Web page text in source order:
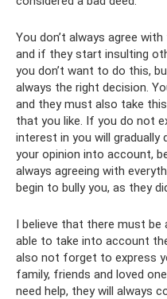
You don’t always agree
and if they start insulting
you don’t want to do this,
always the right decision.
and they must also take
that you like. If you do not
interest in you will gradually
your opinion into account,
always agreeing with
begin to bully you, as they
I believe that there must be
able to take into account
also not forget to express
family, friends and loved
need help, they will always